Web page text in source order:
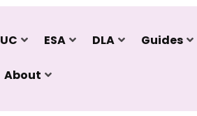
UC ESA DLA Guides
About